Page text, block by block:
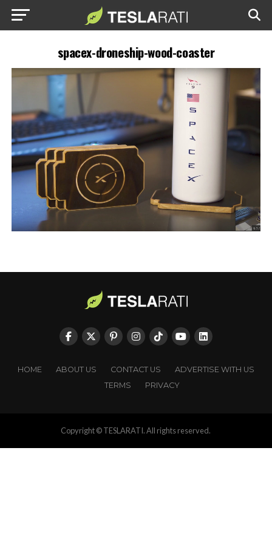
spacex-droneship-wood-coaster
HOME ABOUT US CONTACT US
ADVERTISE WITH US
TERMS
PRIVACY
Copyright © TESLARATI. All rights reserved.